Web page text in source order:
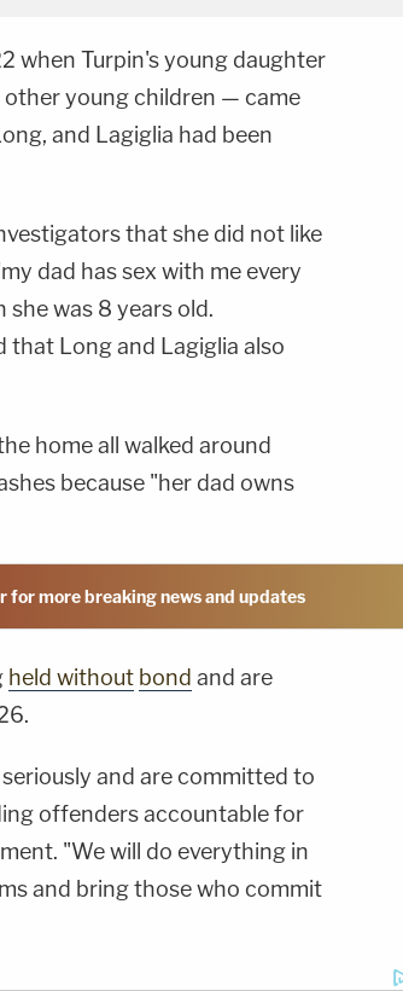
when Turpin's young daughter
young children — came
and Lagiglia had been
that she did not like
dad has sex with me every
was 8 years old.
that Long and Lagiglia also
home all walked around
because "her dad owns
more breaking news and updates
held without bond and are
and are committed to
offenders accountable for
"We will do everything in
and bring those who commit